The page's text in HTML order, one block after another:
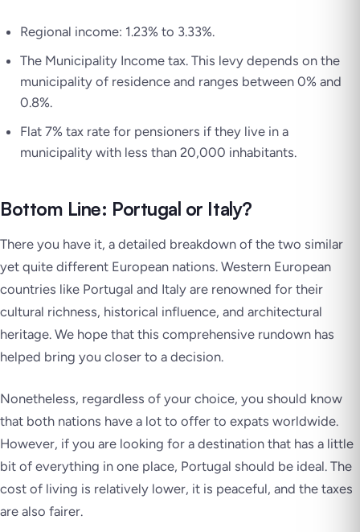
Regional income: 1.23% to 3.33%.
The Municipality Income tax. This levy depends on the
municipality of residence and ranges between 0% and
0.8%.
Flat 7% tax rate for pensioners if they live in a
municipality with less than 20,000 inhabitants.
Bottom Line: Portugal or Italy?
There you have it, a detailed breakdown of the two similar
yet quite different European nations. Western European
countries like Portugal and Italy are renowned for their
cultural richness, historical influence, and architectural
heritage. We hope that this comprehensive rundown has
helped bring you closer to a decision.
Nonetheless, regardless of your choice, you should know
that both nations have a lot to offer to expats worldwide.
However, if you are looking for a destination that has a little
bit of everything in one place, Portugal should be ideal. The
cost of living is relatively lower, it is peaceful, and the taxes
are also fairer.